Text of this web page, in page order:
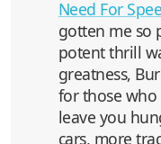
Need For
gotten me so
potent thrill
greatness,
for those who
leave you
cars, more